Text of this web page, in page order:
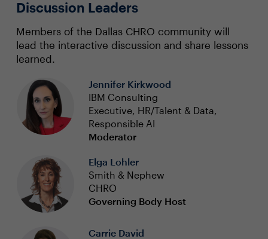
Discussion Leaders
Members of the Dallas CHRO community will
lead the interactive discussion and share lessons
learned.
Jennifer Kirkwood
IBM Consulting
Executive, HR/Talent & Data,
Responsible AI
Moderator
Elga Lohler
Smith & Nephew
CHRO
Governing Body Host
Carrie David